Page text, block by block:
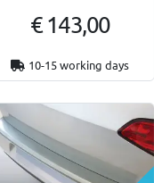
€ 143,00
10-15 working days